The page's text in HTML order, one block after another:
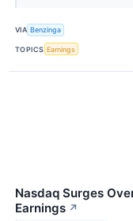
VIA Benzinga
TOPICS Earnings
Nasdaq Surges
Earnings ↗